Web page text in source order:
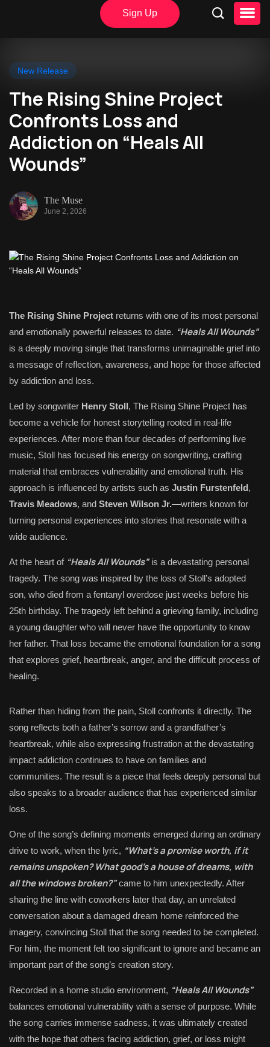
Sign Up
New Release
The Rising Shine Project
Confronts Loss and
Addiction on “Heals All
Wounds”
The Muse
June 2, 2026
The Rising Shine Project returns with one of its most personal
and emotionally powerful releases to date. “Heals All Wounds”
is a deeply moving single that transforms unimaginable grief into
a message of reflection, awareness, and hope for those affected
by addiction and loss.
Led by songwriter Henry Stoll, The Rising Shine Project has
become a vehicle for honest storytelling rooted in real-life
experiences. After more than four decades of performing live
music, Stoll has focused his energy on songwriting, crafting
material that embraces vulnerability and emotional truth. His
approach is influenced by artists such as Justin Furstenfeld,
Travis Meadows, and Steven Wilson Jr.—writers known for
turning personal experiences into stories that resonate with a
wide audience.
At the heart of “Heals All Wounds”is a devastating personal
tragedy. The song was inspired by the loss of Stoll’s adopted
son, who died from a fentanyl overdose just weeks before his
25th birthday. The tragedy left behind a grieving family, including
a young daughter who will never have the opportunity to know
her father. That loss became the emotional foundation for a song
that explores grief, heartbreak, anger, and the difficult process of
healing.
Rather than hiding from the pain, Stoll confronts it directly. The
song reflects both a father’s sorrow and a grandfather’s
heartbreak, while also expressing frustration at the devastating
impact addiction continues to have on families and
communities. The result is a piece that feels deeply personal but
also speaks to a broader audience that has experienced similar
loss.
One of the song’s defining moments emerged during an ordinary
drive to work, when the lyric, “What’s a promise worth, if it
remains unspoken? What good’s a house of dreams, with
all the windows broken?”came to him unexpectedly. After
sharing the line with coworkers later that day, an unrelated
conversation about a damaged dream home reinforced the
imagery, convincing Stoll that the song needed to be completed.
For him, the moment felt too significant to ignore and became an
important part of the song’s creation story.
Recorded in a home studio environment, “Heals All Wounds”
balances emotional vulnerability with a sense of purpose. While
the song carries immense sadness, it was ultimately created
with the hope that others facing addiction, grief, or loss might